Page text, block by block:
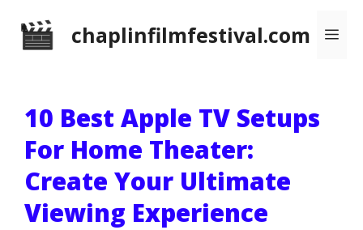
chaplinfilmfestival.com
10 Best Apple TV Setups
For Home Theater:
Create Your Ultimate
Viewing Experience